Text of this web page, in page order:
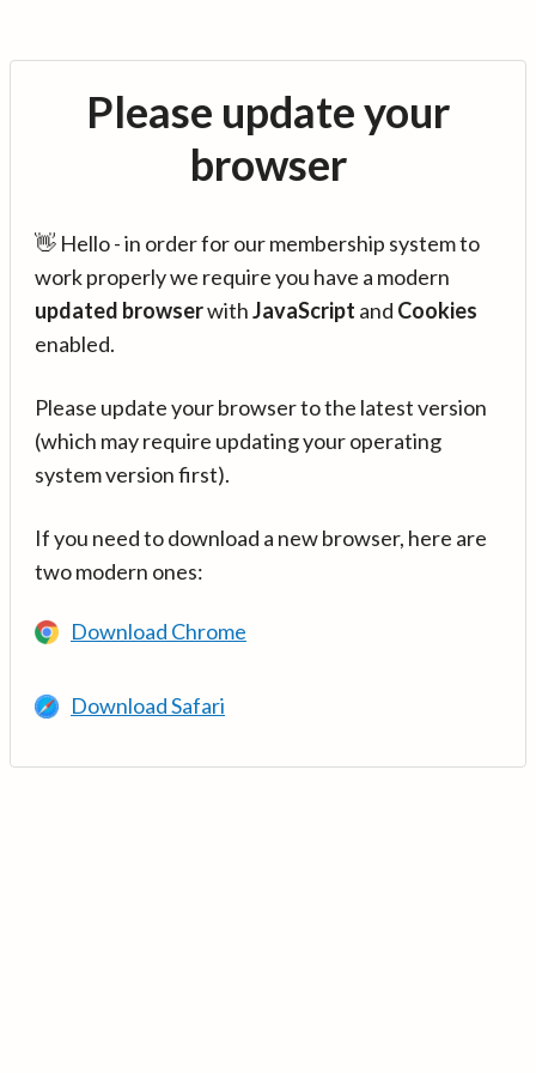
Please update your
browser
👋 Hello - in order for our membership system to
work properly we require you have a modern
updated browserwithJavaScript and Cookies
enabled.
Please update your browser to the latest version
(which may require updating your operating
system version first).
If you need to download a new browser, here are
two modern ones:
Download Chrome
Download Safari